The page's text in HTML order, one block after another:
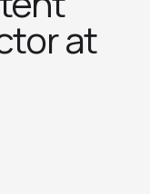
at